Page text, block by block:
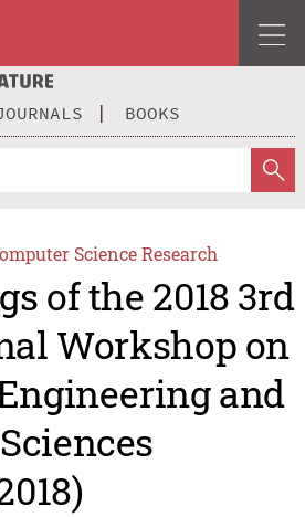
BOOKS
Science Research
of the 2018 3rd
Workshop on
and